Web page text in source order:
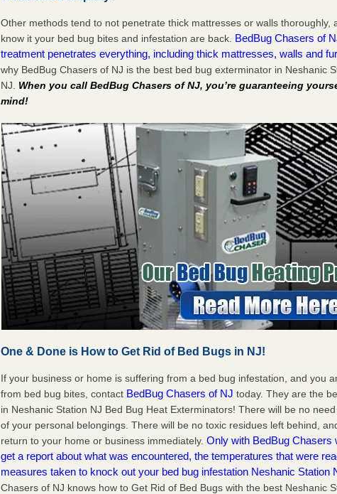
Other methods tend to not penetrate thick mattresses or walls thoroughly,
know it your bed bug bites and infestation are back. BedBug Chasers of
treatment penetrates everything, including thick mattresses, walls and
why BedBug Chasers of NJ is the best bed bug exterminator in Neshanic
NJ. When you call BedBug Chasers of NJ, you’re guaranteeing
mind!
One & Done is How to Get Rid of Bed Bugs in NJ!
If your business or home is suffering from a bed bug infestation, and you
from bed bug bites, contact BedBug Chasers of NJ today. They are the
in Neshanic Station NJ Bed Bug Heat Exterminators! There will be no
of your personal belongings. There will be no toxic residues left behind,
return to your home or business immediately.Only with BedBug Chasers
get a report about what was encountered, the temperatures that were
measures taken to knock out your bed bug infestation Neshanic Station
Chasers of NJ knows how to Get Rid of Bed Bugs with the best Neshanic